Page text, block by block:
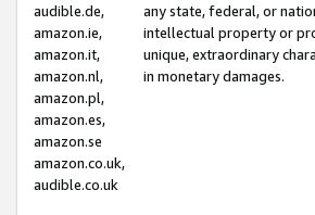
audible.de,
amazon.ie,
amazon.it,
amazon.nl,
amazon.pl,
amazon.es,
amazon.se
amazon.co.uk,
audible.co.uk
any state, federal, or
intellectual property or
unique, extraordinary
in monetary damages.